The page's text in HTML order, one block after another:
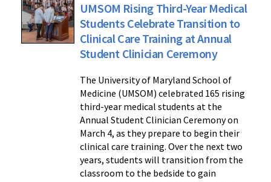
UMSOM Rising Third-Year Medical
Students Celebrate Transition to
Clinical Care Training at Annual
Student Clinician Ceremony
The University of Maryland School of
Medicine (UMSOM) celebrated 165 rising
third-year medical students at the
Annual Student Clinician Ceremony on
March 4, as they prepare to begin their
clinical care training. Over the next two
years, students will transition from the
classroom to the bedside to gain